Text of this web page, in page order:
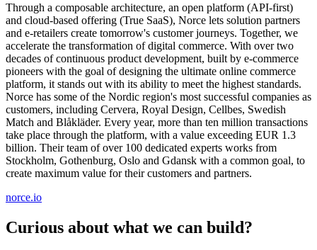
Through a composable architecture, an open platform (API-first)
and cloud-based offering (True SaaS), Norce lets solution partners
and e-retailers create tomorrow's customer journeys. Together, we
accelerate the transformation of digital commerce. With over two
decades of continuous product development, built by e-commerce
pioneers with the goal of designing the ultimate online commerce
platform, it stands out with its ability to meet the highest standards.
Norce has some of the Nordic region's most successful companies as
customers, including Cervera, Royal Design, Cellbes, Swedish
Match and Blåkläder. Every year, more than ten million transactions
take place through the platform, with a value exceeding EUR 1.3
billion. Their team of over 100 dedicated experts works from
Stockholm, Gothenburg, Oslo and Gdansk with a common goal, to
create maximum value for their customers and partners.
norce.io
Curious about what we can build?